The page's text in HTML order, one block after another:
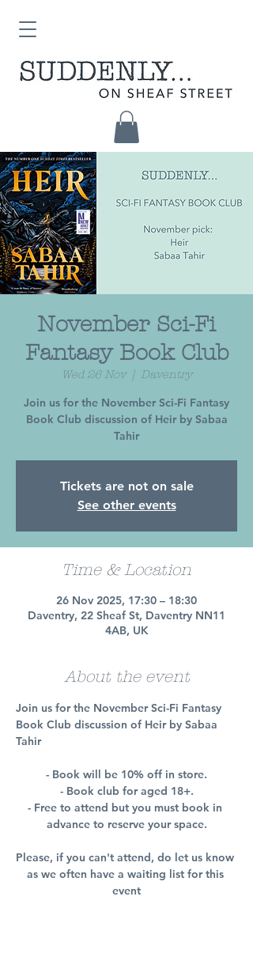
November Sci-Fi
Fantasy Book Club
Wed 26 Nov
  |
Daventry
Join us for the November Sci-Fi Fantasy
Book Club discussion of Heir by Sabaa
Tahir
Tickets are not on sale
See other events
Time & Location
26 Nov 2025, 17:30 – 18:30
Daventry, 22 Sheaf St, Daventry NN11
4AB, UK
About the event
Join us for the November Sci-Fi Fantasy
Book Club discussion of Heir by Sabaa
Tahir
- Book will be 10% off in store.
- Book club for aged 18+.
- Free to attend but you must book in
advance to reserve your space.
Please, if you can't attend, do let us know
as we often have a waiting list for this
event